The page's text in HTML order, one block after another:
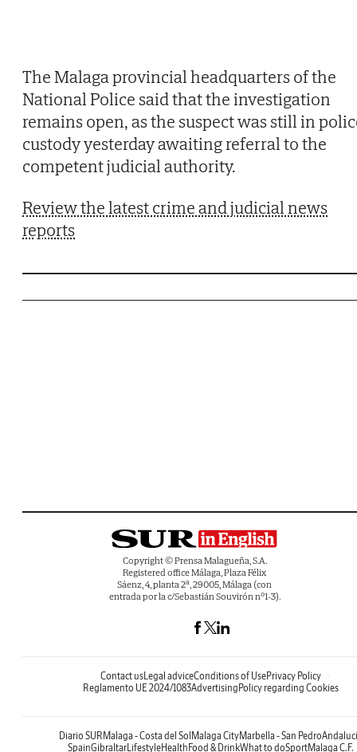
The Malaga provincial headquarters of the
National Police said that the investigation
remains open, as the suspect was still in
custody yesterday awaiting referral to the
competent judicial authority.
Review the latest crime and judicial news
reports
Copyright © Prensa Malagueña, S.A.
Registered office Málaga, Plaza Félix
Sáenz, 4, planta 2ª, 29005, Málaga (con
entrada por la c/Sebastián Souvirón nº1-3).
Contact usLegal adviceConditions of UsePrivacy Policy
Reglamento UE 2024/1083Advertising Policy regarding Cookies
Diario SUR Malaga - Costa del Sol Malaga CityMarbella - San Pedro
SpainGibraltarLifestyleHealth Food & DrinkWhat to doSportMalaga C.F.